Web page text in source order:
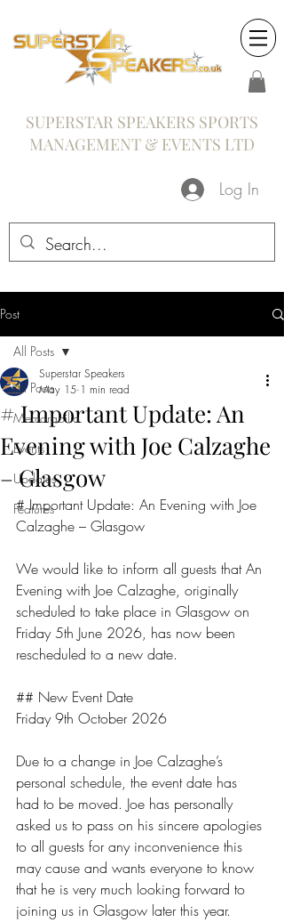
SUPERSTAR SPEAKERS SPORTS
MANAGEMENT & EVENTS LTD
Log In
Post
All Posts
Memorabilia
Events
Updates
Features
All Posts
# Important Update: An
Evening with Joe Calzaghe
– Glasgow
Superstar Speakers
May 15 1 min read
# Important Update: An Evening with Joe
Calzaghe – Glasgow
We would like to inform all guests that An
Evening with Joe Calzaghe, originally
scheduled to take place in Glasgow on
Friday 5th June 2026, has now been
rescheduled to a new date.
## New Event Date
Friday 9th October 2026
Due to a change in Joe Calzaghe’s
personal schedule, the event date has
had to be moved. Joe has personally
asked us to pass on his sincere apologies
to all guests for any inconvenience this
may cause and wants everyone to know
that he is very much looking forward to
joining us in Glasgow later this year.